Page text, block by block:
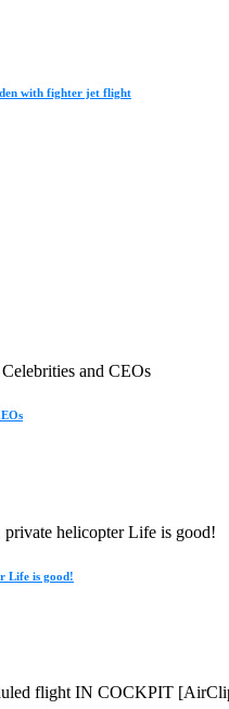
with fighter jet flight
Life is good!